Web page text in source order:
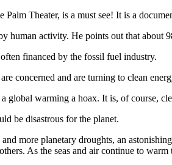
Theater, is a must see! It is a
human activity. He points out that about
financed by the fossil fuel industry.
concerned and are turning to clean
global warming a hoax. It is, of course,
be disastrous for the planet.
more planetary droughts, an
As the seas and air continue to